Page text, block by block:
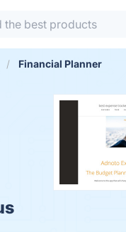
Financial Planner